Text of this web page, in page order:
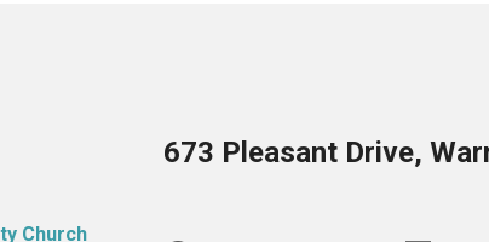
673 Pleasant Drive,